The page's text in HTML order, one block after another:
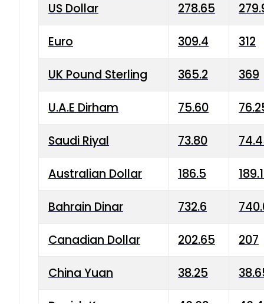
US Dollar 278.65
Euro 309.4 312
UK Pound Sterling 365.2 369
U.A.E Dirham 75.60
Saudi Riyal 73.80
Australian Dollar 186.5
Bahrain Dinar 732.6
Canadian Dollar 202.65 207
China Yuan 38.25